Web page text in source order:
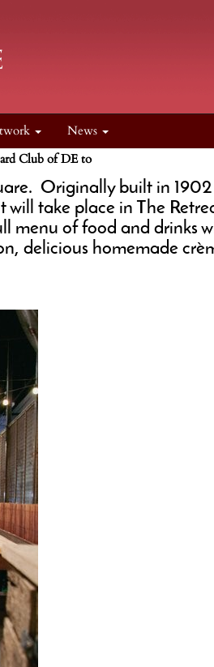
News
Club of DE to
Originally built in
will take place in The
menu of food and drinks
delicious homemade